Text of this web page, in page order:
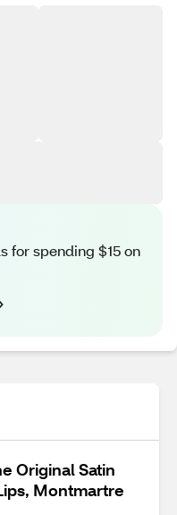
for spending $15 on
Original Satin
Montmartre